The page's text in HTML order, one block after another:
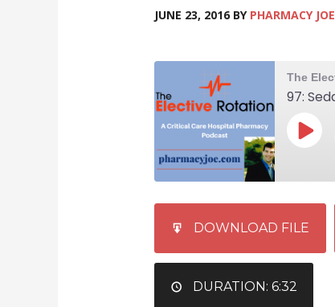
JUNE 23, 2016 BY PHARMACY JOE
EMBED
DOWNLOAD FILE
DURATION: 6:32